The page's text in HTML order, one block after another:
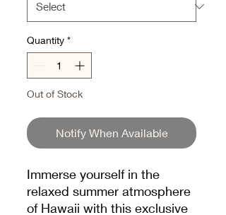
Quantity *
Out of Stock
Notify When Available
Immerse yourself in the
relaxed summer atmosphere
of Hawaii with this exclusive